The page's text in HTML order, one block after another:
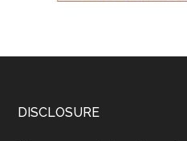
DISCLOSURE